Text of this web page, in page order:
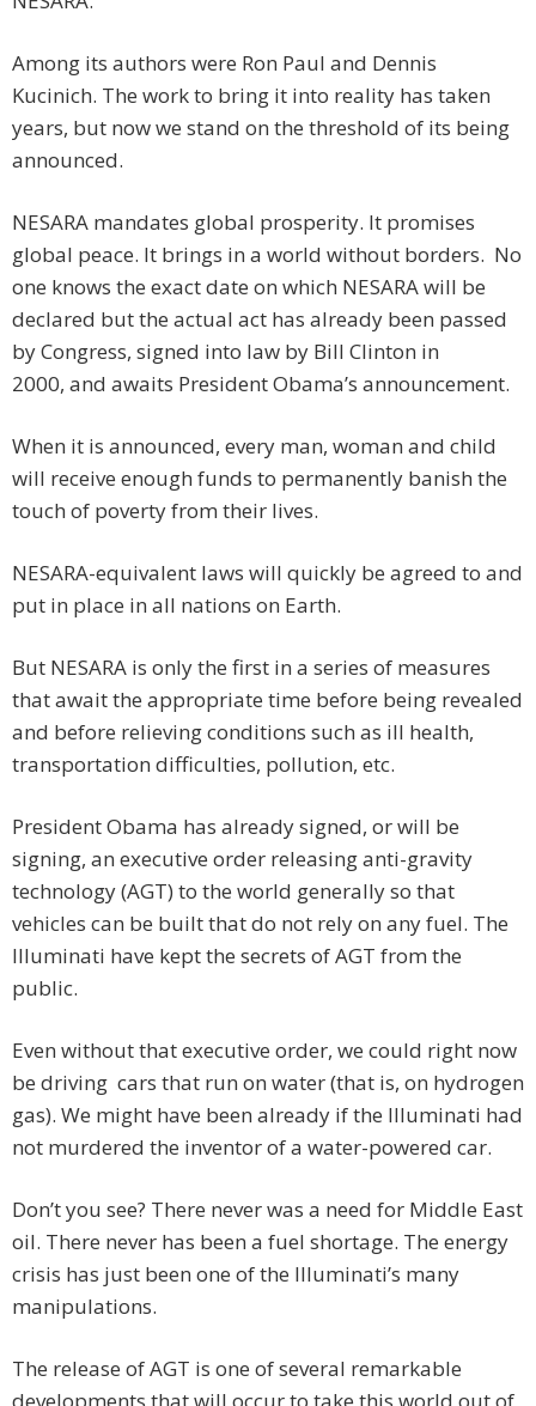
Among its authors were Ron Paul and Dennis
Kucinich. The work to bring it into reality has taken
years, but now we stand on the threshold of its being
announced.
NESARA mandates global prosperity. It promises
global peace. It brings in a world without borders. No
one knows the exact date on which NESARA will be
declared but the actual act has already been passed
by Congress, signed into law by Bill Clinton in
2000, and awaits President Obama’s announcement.
When it is announced, every man, woman and child
will receive enough funds to permanently banish the
touch of poverty from their lives.
NESARA-equivalent laws will quickly be agreed to and
put in place in all nations on Earth.
But NESARA is only the first in a series of measures
that await the appropriate time before being revealed
and before relieving conditions such as ill health,
transportation difficulties, pollution, etc.
President Obama has already signed, or will be
signing, an executive order releasing anti-gravity
technology (AGT) to the world generally so that
vehicles can be built that do not rely on any fuel. The
Illuminati have kept the secrets of AGT from the
public.
Even without that executive order, we could right now
be driving cars that run on water (that is, on hydrogen
gas). We might have been already if the Illuminati had
not murdered the inventor of a water-powered car.
Don’t you see? There never was a need for Middle East
oil. There never has been a fuel shortage. The energy
crisis has just been one of the Illuminati’s many
manipulations.
The release of AGT is one of several remarkable